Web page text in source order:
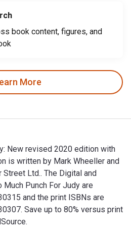
book content, figures, and
More
New revised 2020 edition with
is written by Mark Wheeller and
Ltd.. The Digital and
Punch For Judy are
and the print ISBNs are
Save up to 80% versus print